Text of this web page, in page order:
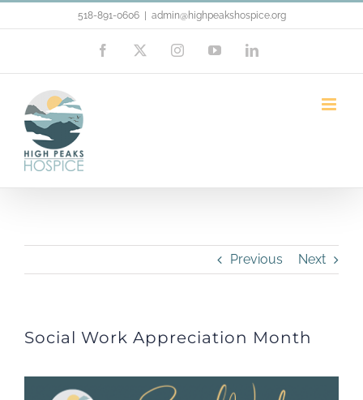
content
518-891-0606 admin@highpeakshospice.org
Facebook InstagramYouTubeLinkedIn
Previous Next
Social Work Appreciation Month